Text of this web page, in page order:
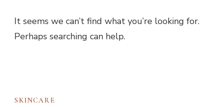
It seems we can’t find what you’re looking for.
Perhaps searching can help.
SKINCARE